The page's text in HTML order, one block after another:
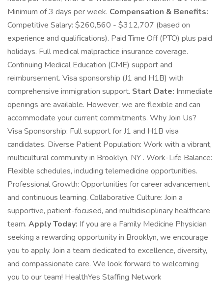
Minimum of 3 days per week. Compensation & Benefits:
Competitive Salary: $260,560 - $312,707 (based on
experience and qualifications). Paid Time Off (PTO) plus paid
holidays. Full medical malpractice insurance coverage.
Continuing Medical Education (CME) support and
reimbursement. Visa sponsorship (J1 and H1B) with
comprehensive immigration support. Start Date: Immediate
openings are available. However, we are flexible and can
accommodate your current commitments. Why Join Us?
Visa Sponsorship: Full support for J1 and H1B visa
candidates. Diverse Patient Population: Work with a vibrant,
multicultural community in Brooklyn, NY . Work-Life Balance:
Flexible schedules, including telemedicine opportunities.
Professional Growth: Opportunities for career advancement
and continuous learning. Collaborative Culture: Join a
supportive, patient-focused, and multidisciplinary healthcare
team. Apply Today: If you are a Family Medicine Physician
seeking a rewarding opportunity in Brooklyn, we encourage
you to apply. Join a team dedicated to excellence, diversity,
and compassionate care. We look forward to welcoming
you to our team! HealthYes Staffing Network